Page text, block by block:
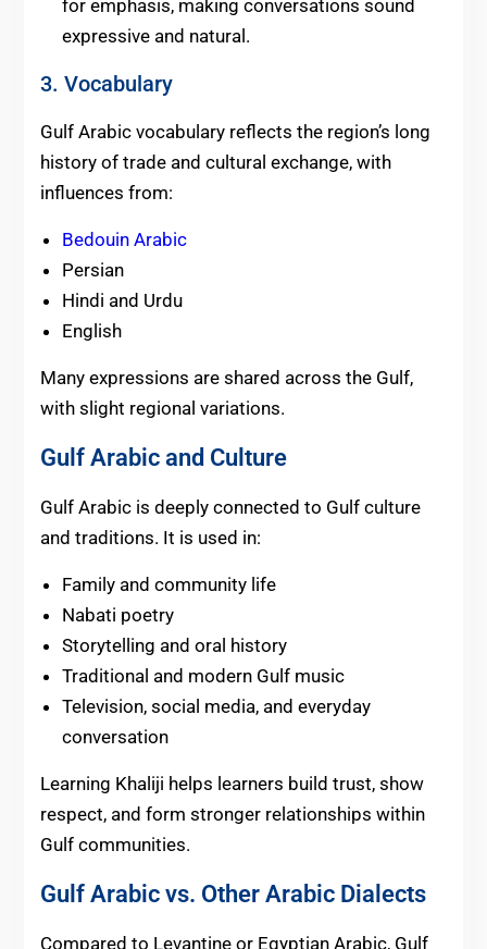
for emphasis, making conversations sound
expressive and natural.
3. Vocabulary
Gulf Arabic vocabulary reflects the region’s long
history of trade and cultural exchange, with
influences from:
Bedouin Arabic
Persian
Hindi and Urdu
English
Many expressions are shared across the Gulf,
with slight regional variations.
Gulf Arabic and Culture
Gulf Arabic is deeply connected to Gulf culture
and traditions. It is used in:
Family and community life
Nabati poetry
Storytelling and oral history
Traditional and modern Gulf music
Television, social media, and everyday
conversation
Learning Khaliji helps learners build trust, show
respect, and form stronger relationships within
Gulf communities.
Gulf Arabic vs. Other Arabic Dialects
Compared to Levantine or Egyptian Arabic, Gulf